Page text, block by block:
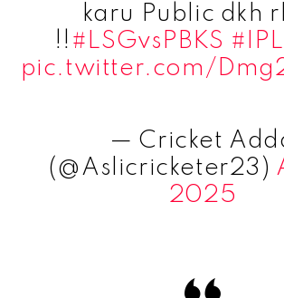
karu Public dkh
!! #LSGvsPBKS
pic.twitter.com/
— Cricket
(@Aslicricketer23)
2025